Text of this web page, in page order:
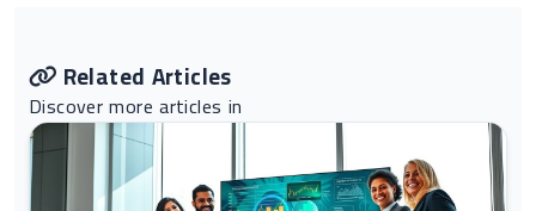
Related Articles
Discover more articles in